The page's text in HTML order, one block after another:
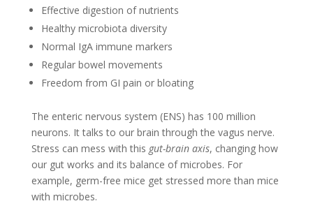
Effective digestion of nutrients
Healthy microbiota diversity
Normal IgA immune markers
Regular bowel movements
Freedom from GI pain or bloating
The enteric nervous system (ENS) has 100 million
neurons. It talks to our brain through the vagus nerve.
Stress can mess with this gut-brain axis, changing how
our gut works and its balance of microbes. For
example, germ-free mice get stressed more than mice
with microbes.